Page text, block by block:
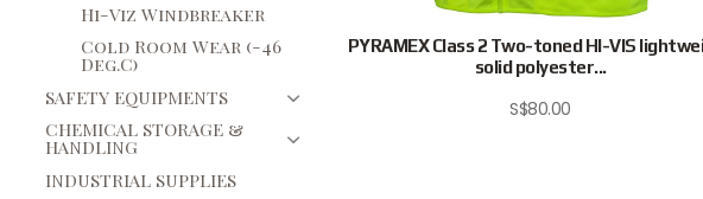
Hi-Viz Windbreaker
Cold Room Wear (-46
Deg.C)
SAFETY EQUIPMENTS
CHEMICAL STORAGE &
HANDLING
INDUSTRIAL SUPPLIES
PYRAMEX Class 2 Two-toned HI-VIS
solid polyester...
S$80.00